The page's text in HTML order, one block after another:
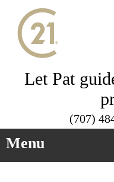
Let Pat
(707)
Menu